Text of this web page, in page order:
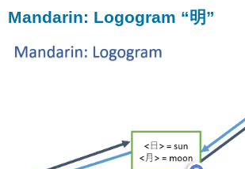
Mandarin: Logogram “明”